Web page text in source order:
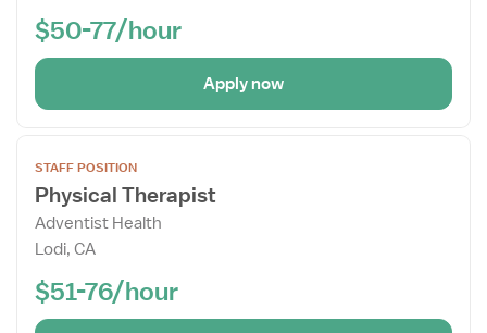
$50-77/hour
Apply now
the
Job
Details
Drawer
STAFF POSITION
Physical Therapist
Adventist Health
Lodi, CA
$51-76/hour